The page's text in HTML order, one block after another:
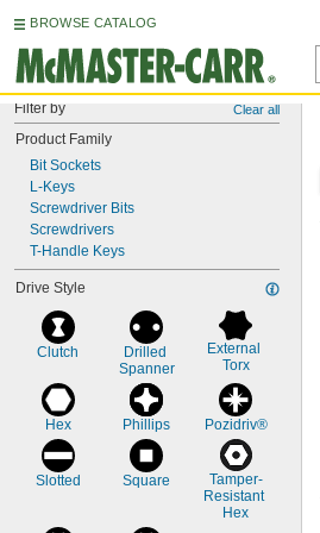
BROWSE CATALOG
Filter by Clear all
Product Family
Bit Sockets
L-Keys
Screwdriver Bits
Screwdrivers
T-Handle Keys
Drive Style
Clutch
Drilled
Spanner
External
Torx
Hex Phillips Pozidriv®
Slotted Square
Tamper-
Resistant
Hex